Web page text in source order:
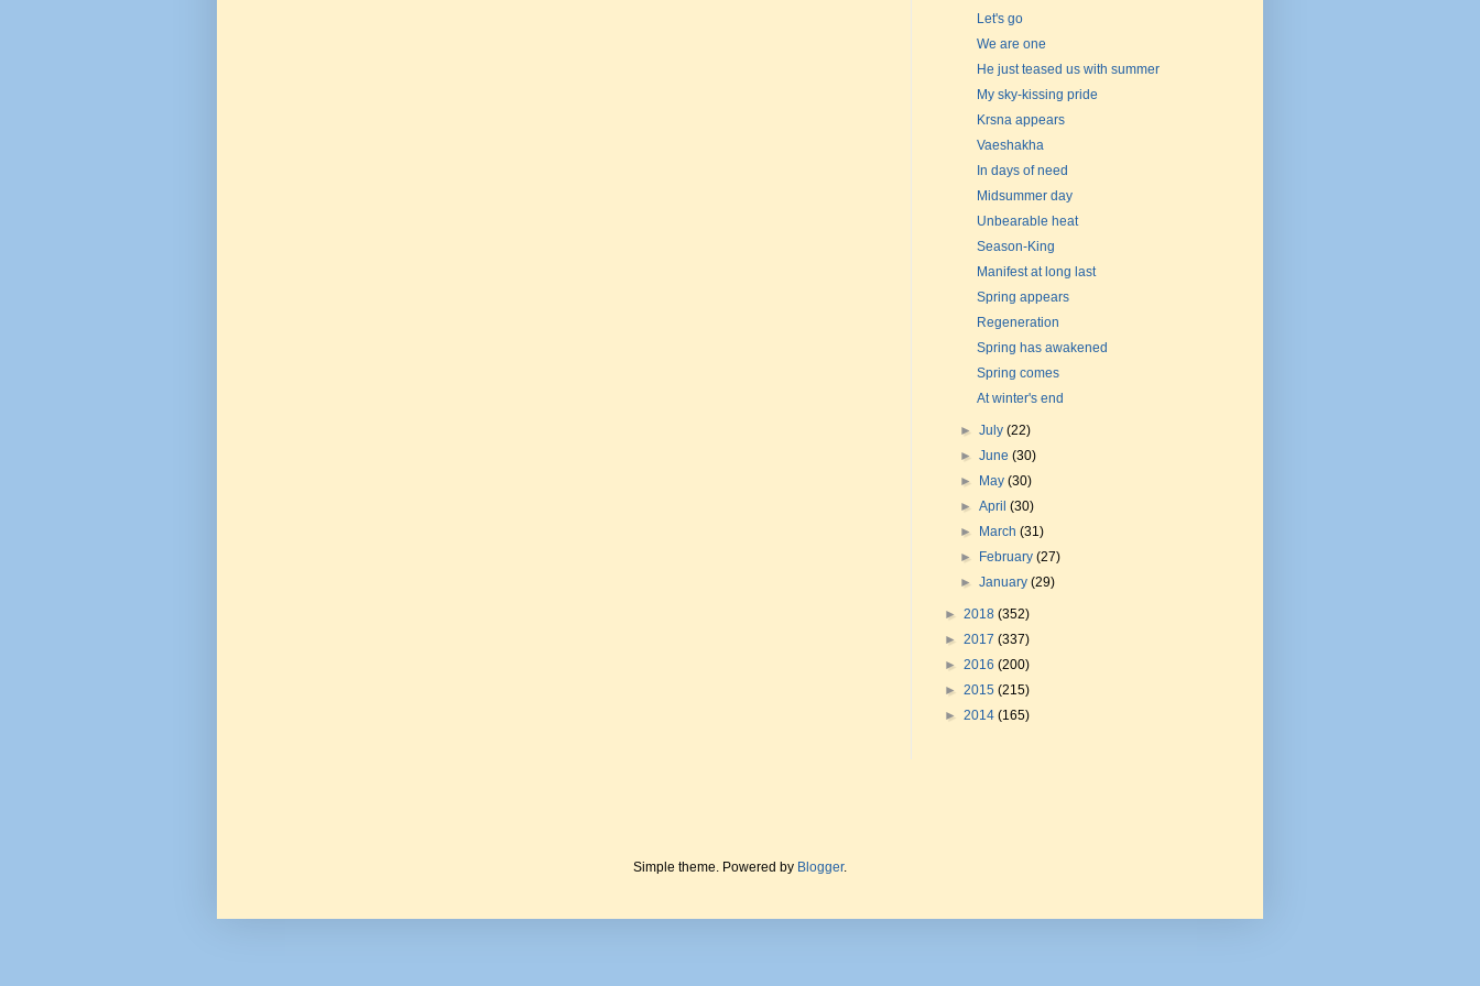
Let's go
We are one
He just teased us with summer
My sky-kissing pride
Krsna appears
Vaeshakha
In days of need
Midsummer day
Unbearable heat
Season-King
Manifest at long last
Spring appears
Regeneration
Spring has awakened
Spring comes
At winter's end
►July(22)
►June(30)
►
May(30)
►April(30)
►
March(31)
►
February(27)
►January(29)
► 2018 (352)
► 2017 (337)
► 2016 (200)
► 2015 (215)
► 2014 (165)
Simple theme. Powered by Blogger.